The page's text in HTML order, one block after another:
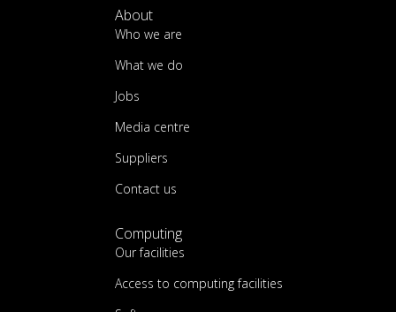
About
Who we are
What we do
Jobs
Media centre
Suppliers
Contact us
Computing
Our facilities
Access to computing facilities